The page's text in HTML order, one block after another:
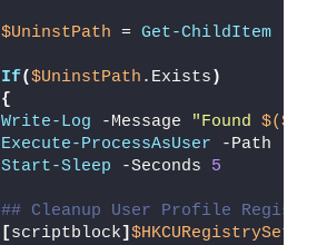
$UninstPath = Get-ChildItem
If($UninstPath .Exists )
{
Write-Log -Message "Found
Execute-ProcessAsUser -Path
Start-Sleep -Seconds 5
## Cleanup User Profile
[scriptblock]